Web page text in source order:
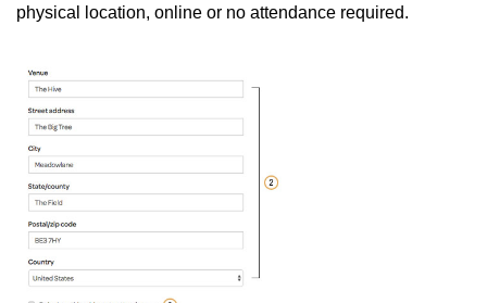
physical location, online or no attendance required.